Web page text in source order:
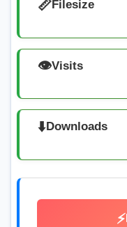
📏Filesize
👁️Visits
⬇️Downloads
⚡